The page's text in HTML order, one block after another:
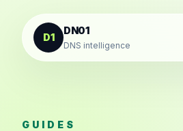
Skip to content
D1
DN01
DNS intelligence
GUIDES